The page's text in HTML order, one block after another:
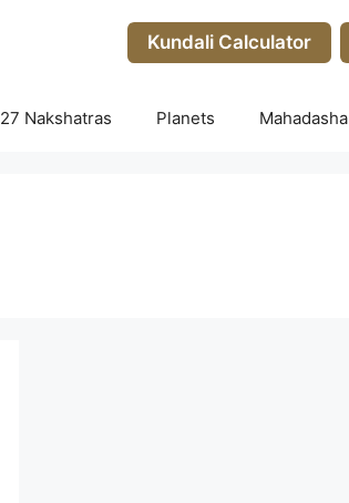
Kundali Calculator
27 Nakshatras Planets Mahadasha